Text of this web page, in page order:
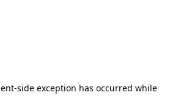
-side exception has occurred while